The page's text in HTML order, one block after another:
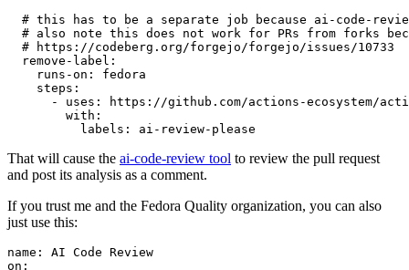
# this has to be a separate job because ai-code-
# also note this does not work for PRs from forks
# https://codeberg.org/forgejo/forgejo/issues/10733
remove-label :
runs-on :
fedora
steps :
-
uses :
https://github.com/actions-ecosystem/action-
with :
labels : ai-review-please
That will cause the ai-code-review tool to review the pull request
and post its analysis as a comment.
If you trust me and the Fedora Quality organization, you can also
just use this:
name :
AI Code Review
on :